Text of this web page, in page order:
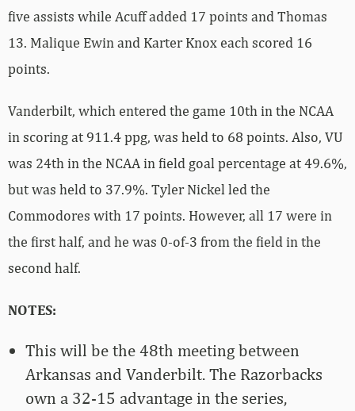
five assists while Acuff added 17 points and Thomas
13. Malique Ewin and Karter Knox each scored 16
points.
Vanderbilt, which entered the game 10th in the NCAA
in scoring at 911.4 ppg, was held to 68 points. Also, VU
was 24th in the NCAA in field goal percentage at 49.6%,
but was held to 37.9%. Tyler Nickel led the
Commodores with 17 points. However, all 17 were in
the first half, and he was 0-of-3 from the field in the
second half.
NOTES:
This will be the 48th meeting between
Arkansas and Vanderbilt. The Razorbacks
own a 32-15 advantage in the series,